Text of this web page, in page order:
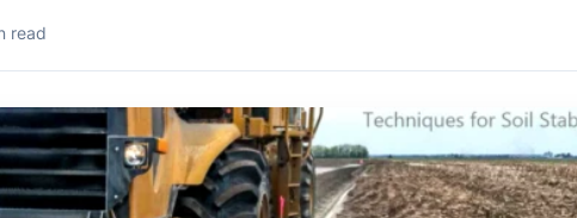
read